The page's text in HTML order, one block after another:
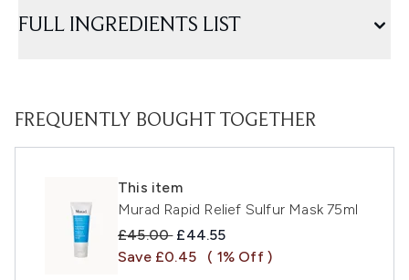
FULL INGREDIENTS LIST
FREQUENTLY BOUGHT TOGETHER
This item
Murad Rapid Relief Sulfur Mask 75ml
Recommended Retail Price:
£45.00 Current price:
£44.55
Save £0.45
( 1% Off )